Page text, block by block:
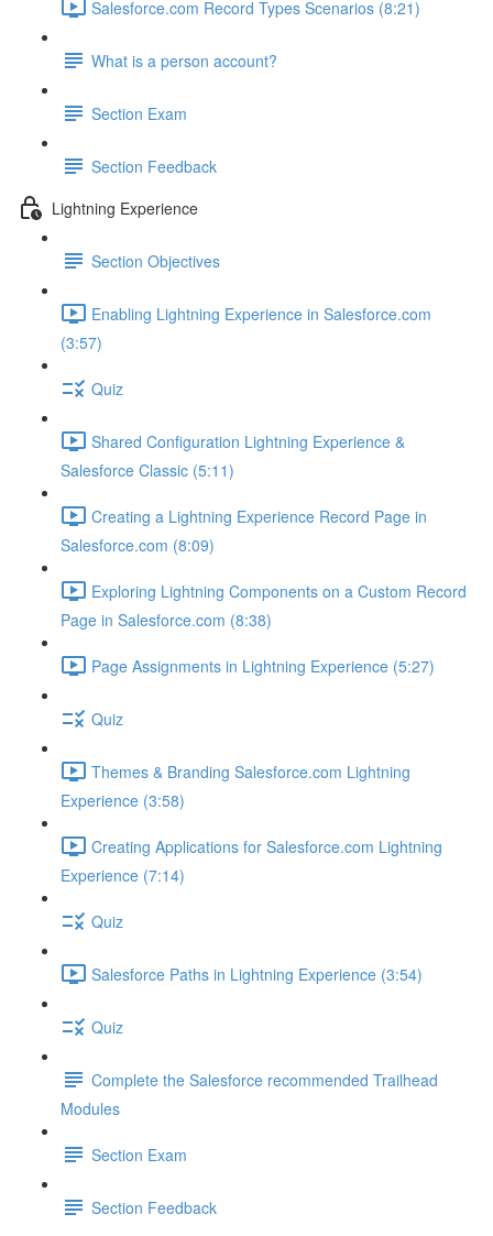
Salesforce.com Record Types Scenarios (8:21)
What is a person account?
Section Exam
Section Feedback
Lightning Experience
Section Objectives
Enabling Lightning Experience in Salesforce.com
(3:57)
Quiz
Shared Configuration Lightning Experience &
Salesforce Classic (5:11)
Creating a Lightning Experience Record Page in
Salesforce.com (8:09)
Exploring Lightning Components on a Custom Record
Page in Salesforce.com (8:38)
Page Assignments in Lightning Experience (5:27)
Quiz
Themes & Branding Salesforce.com Lightning
Experience (3:58)
Creating Applications for Salesforce.com Lightning
Experience (7:14)
Quiz
Salesforce Paths in Lightning Experience (3:54)
Quiz
Complete the Salesforce recommended Trailhead
Modules
Section Exam
Section Feedback